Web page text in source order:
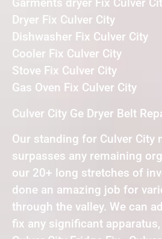
Garments dryer Fix Culver
Dryer Fix Culver City
Dishwasher Fix Culver City
Cooler Fix Culver City
Stove Fix Culver City
Gas Oven Fix Culver City
Culver City Ge Dryer Belt
Our standing for Culver City
surpasses any remaining
our 20+ long stretches of
done an amazing job for
through the valley. We can
fix any significant